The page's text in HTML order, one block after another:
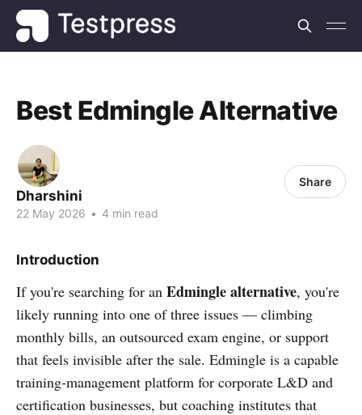
Best Edmingle Alternative
Dharshini
22 May 2026 • 4 min read
Share
Introduction
If you're searching for an Edmingle alternative, you're
likely running into one of three issues — climbing
monthly bills, an outsourced exam engine, or support
that feels invisible after the sale. Edmingle is a capable
training-management platform for corporate L&D and
certification businesses, but coaching institutes that